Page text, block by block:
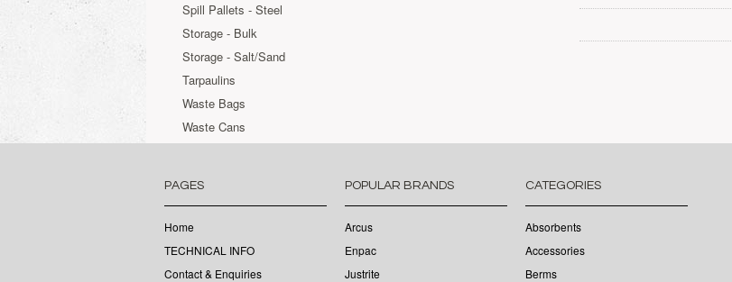
Spill Pallets - Steel
Storage - Bulk
Storage - Salt/Sand
Tarpaulins
Waste Bags
Waste Cans
PAGES
Home
TECHNICAL INFO
Contact & Enquiries
POPULAR BRANDS
Arcus
Enpac
Justrite
CATEGORIES
Absorbents
Accessories
Berms